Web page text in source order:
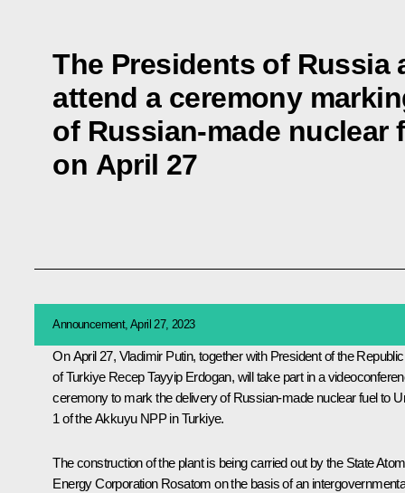
The Presidents of Russia
attend a ceremony
of Russian-made nuclear
on April 27
Announcement, April 27, 2023
On April 27, Vladimir Putin, together with President of the Republic
of Turkiye Recep Tayyip Erdogan, will take part in a
ceremony to mark the delivery of Russian-made nuclear fuel to
1 of the Akkuyu NPP in Turkiye.
The construction of the plant is being carried out by the State
Energy Corporation Rosatom on the basis of an